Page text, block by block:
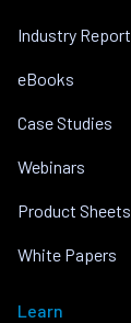
Industry
eBooks
Case Studies
Webinars
Product Sheets
White Papers
Learn